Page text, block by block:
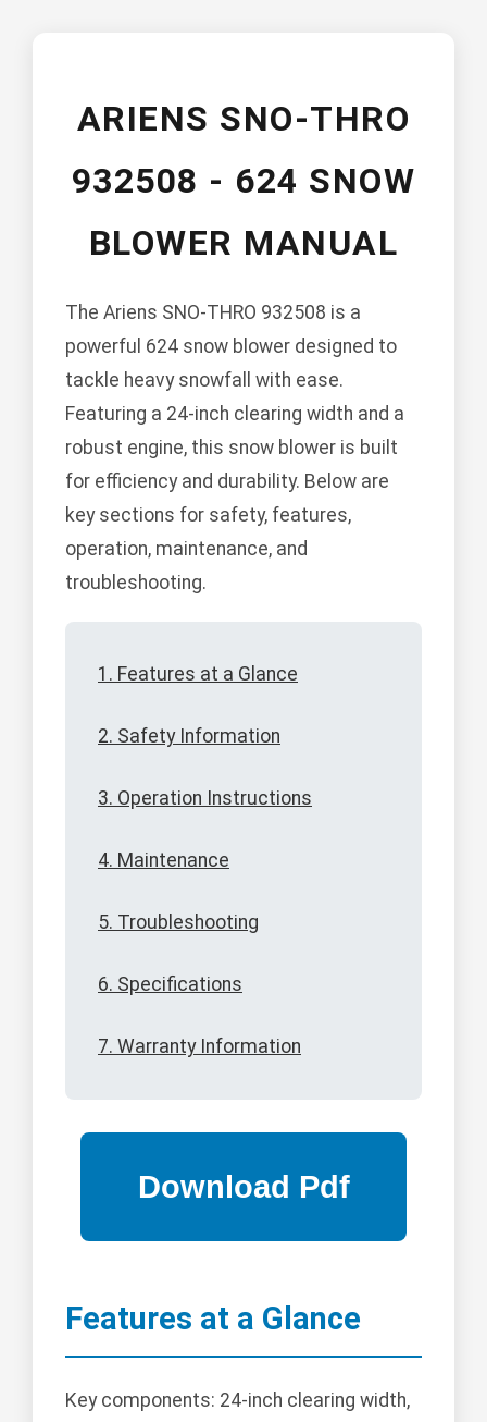
ARIENS SNO-THRO
932508 - 624 SNOW
BLOWER MANUAL
The Ariens SNO-THRO 932508 is a
powerful 624 snow blower designed to
tackle heavy snowfall with ease.
Featuring a 24-inch clearing width and a
robust engine, this snow blower is built
for efficiency and durability. Below are
key sections for safety, features,
operation, maintenance, and
troubleshooting.
1. Features at a Glance
2. Safety Information
3. Operation Instructions
4. Maintenance
5. Troubleshooting
6. Specifications
7. Warranty Information
Features at a Glance
Key components: 24-inch clearing width,